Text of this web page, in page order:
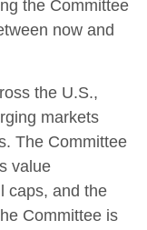
the Committee
now and
the U.S.,
markets
The Committee
value
caps, and the
Committee is